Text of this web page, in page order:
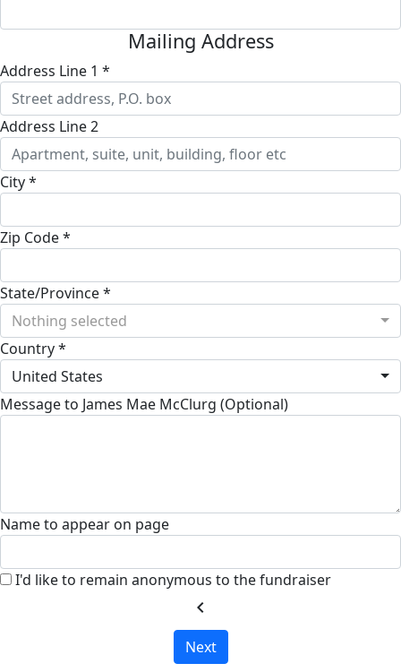
Mailing Address
Address Line 1 *
Address Line 2
City *
Zip Code *
State/Province *
Nothing selected
Country *
United States
Message to James Mae McClurg (Optional)
Name to appear on page
I'd like to remain anonymous to the fundraiser
chevron_left
Next